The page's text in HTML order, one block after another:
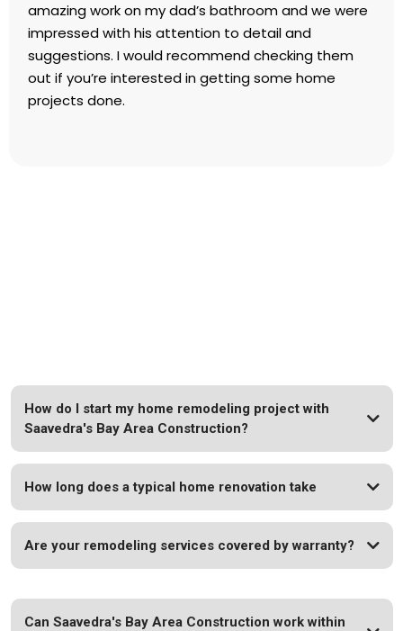
amazing work on my dad’s bathroom and we were
impressed with his attention to detail and
suggestions. I would recommend checking them
out if you’re interested in getting some home
projects done.
How do I start my home remodeling project with
Saavedra's Bay Area Construction?
How long does a typical home renovation take
Are your remodeling services covered by warranty?
Can Saavedra's Bay Area Construction work within